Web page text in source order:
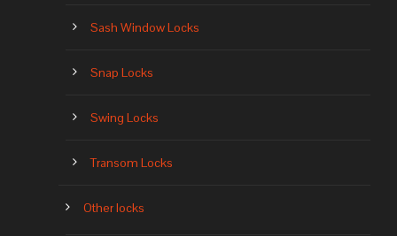
Sash Window Locks
Snap Locks
Swing Locks
Transom Locks
Other locks